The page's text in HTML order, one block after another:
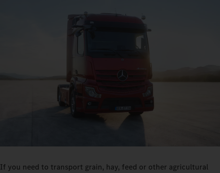
If you need to transport grain, hay, feed or other agricultural